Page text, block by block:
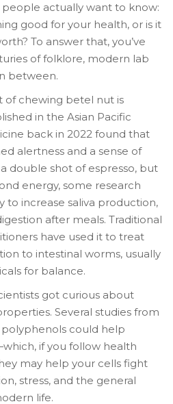
people actually want to know:
good for your health, or is it
To answer that, you’ve
of folklore, modern lab
between.
of chewing betel nut is
in the Asian Pacific
back in 2022 found that
alertness and a sense of
double shot of espresso, but
energy, some research
to increase saliva production,
after meals. Traditional
have used it to treat
to intestinal worms, usually
for balance.
got curious about
Several studies from
could help
if you follow health
may help your cells fight
stress, and the general
life.